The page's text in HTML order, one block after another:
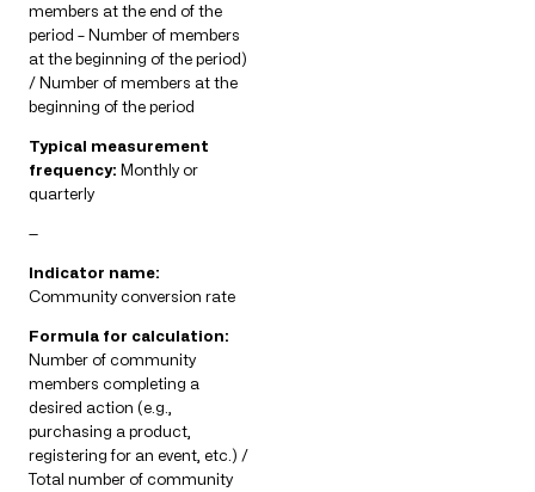
members at the end of the
period – Number of members
at the beginning of the period)
/ Number of members at the
beginning of the period
Typical measurement
frequency: Monthly or
quarterly
—
Indicator name:
Community conversion rate
Formula for calculation:
Number of community
members completing a
desired action (e.g.,
purchasing a product,
registering for an event, etc.) /
Total number of community